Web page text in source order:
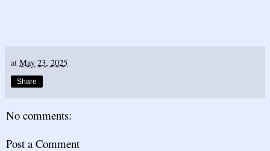
at May 23, 2025
Share
No comments:
Post a Comment